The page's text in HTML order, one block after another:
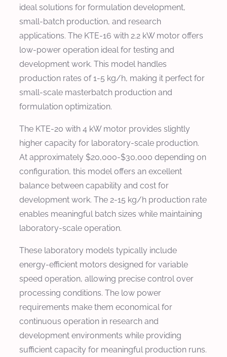
ideal solutions for formulation development,
small-batch production, and research
applications. The KTE-16 with 2.2 kW motor offers
low-power operation ideal for testing and
development work. This model handles
production rates of 1-5 kg/h, making it perfect for
small-scale masterbatch production and
formulation optimization.
The KTE-20 with 4 kW motor provides slightly
higher capacity for laboratory-scale production.
At approximately $20,000-$30,000 depending on
configuration, this model offers an excellent
balance between capability and cost for
development work. The 2-15 kg/h production rate
enables meaningful batch sizes while maintaining
laboratory-scale operation.
These laboratory models typically include
energy-efficient motors designed for variable
speed operation, allowing precise control over
processing conditions. The low power
requirements make them economical for
continuous operation in research and
development environments while providing
sufficient capacity for meaningful production runs.